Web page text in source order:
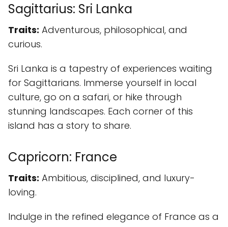
Sagittarius: Sri Lanka
Traits: Adventurous, philosophical, and
curious.
Sri Lanka is a tapestry of experiences waiting
for Sagittarians. Immerse yourself in local
culture, go on a safari, or hike through
stunning landscapes. Each corner of this
island has a story to share.
Capricorn: France
Traits: Ambitious, disciplined, and luxury-
loving.
Indulge in the refined elegance of France as a